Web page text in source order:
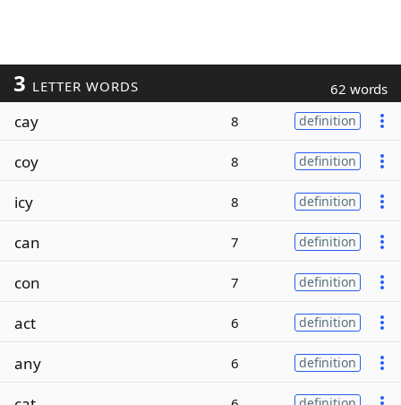
3 LETTER WORDS 62 words
cay 8 definition
coy 8 definition
icy 8 definition
can 7 definition
con 7 definition
act 6 definition
any 6 definition